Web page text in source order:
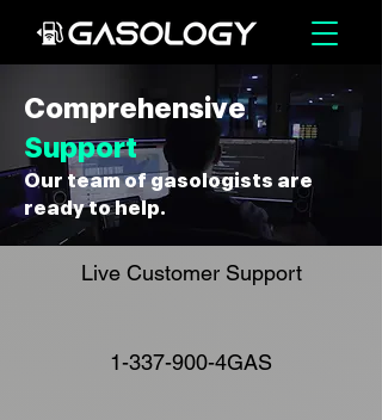
Comprehensive
Support
Our team of gasologists are
ready to help.
Live Customer Support
1-337-900-4GAS